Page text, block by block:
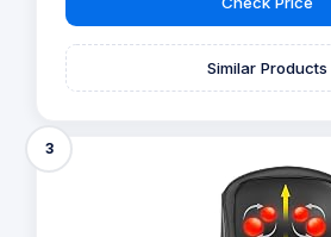
Similar Products
3